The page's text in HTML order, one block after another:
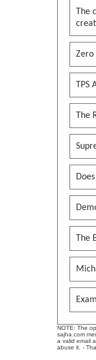
Zero
The
NOTE: The
sajha.com
a valid email
abuse it. -